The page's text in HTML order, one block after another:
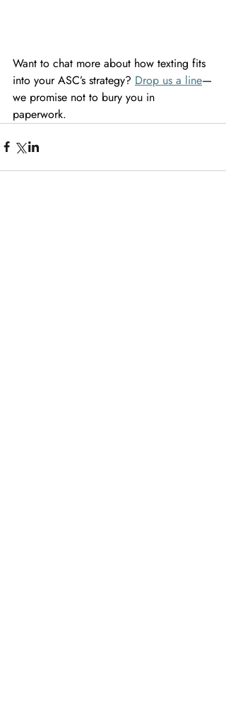
Want to chat more about how texting fits
into your ASC’s strategy? Drop us a line—
we promise not to bury you in
paperwork.